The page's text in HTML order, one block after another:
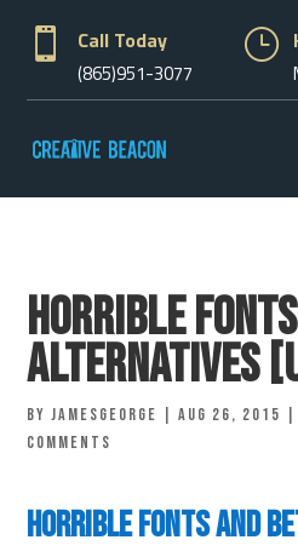
 Call Today
(865)951-3077
}
Horrible
Alternatives
byjamesgeorge |Aug 26, 2015
comments
Horrible Fonts and